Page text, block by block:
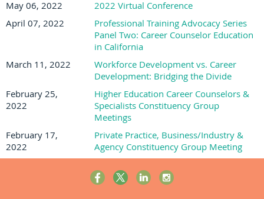
May 06, 2022
2022 Virtual Conference
April 07, 2022
Professional Training Advocacy Series
Panel Two: Career Counselor Education
in California
March 11, 2022
Workforce Development vs. Career
Development: Bridging the Divide
February 25,
2022
Higher Education Career Counselors &
Specialists Constituency Group
Meetings
February 17,
2022
Private Practice, Business/Industry &
Agency Constituency Group Meeting